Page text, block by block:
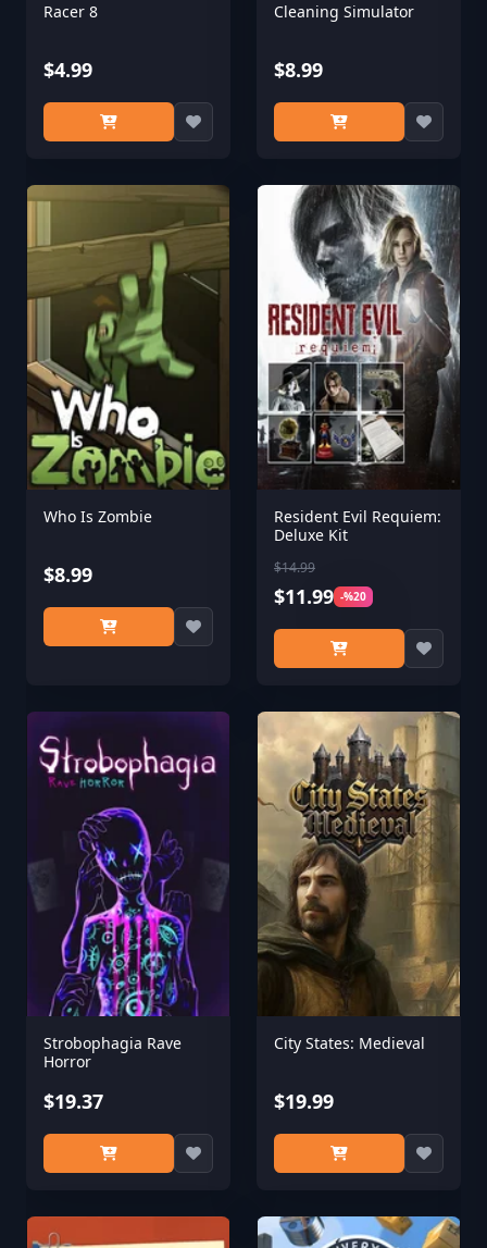
Racer 8
$4.99
Cleaning Simulator
$8.99
Who Is Zombie
$8.99
Resident Evil Requiem:
Deluxe Kit
$14.99
$11.99 -%20
Strobophagia Rave
Horror
$19.37
City States: Medieval
$19.99